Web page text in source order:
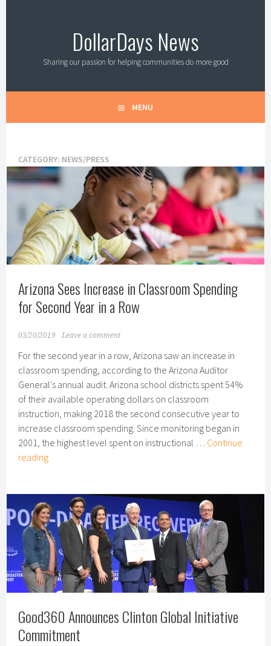
DollarDays News
Sharing our passion for helping communities do more good
MENU
CATEGORY: NEWS/PRESS
Arizona Sees Increase in Classroom Spending
for Second Year in a Row
03/20/2019 Leave a comment
For the second year in a row, Arizona saw an increase in
classroom spending, according to the Arizona Auditor
General's annual audit. Arizona school districts spent 54%
of their available operating dollars on classroom
instruction, making 2018 the second consecutive year to
increase classroom spending. Since monitoring began in
2001, the highest level spent on instructional … Continue
readingArizona
Classroom
Spending
for
Second
Year
in
Row
Good360 Announces Clinton Global Initiative
Commitment